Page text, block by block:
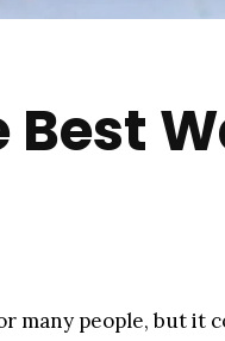
many people, but it